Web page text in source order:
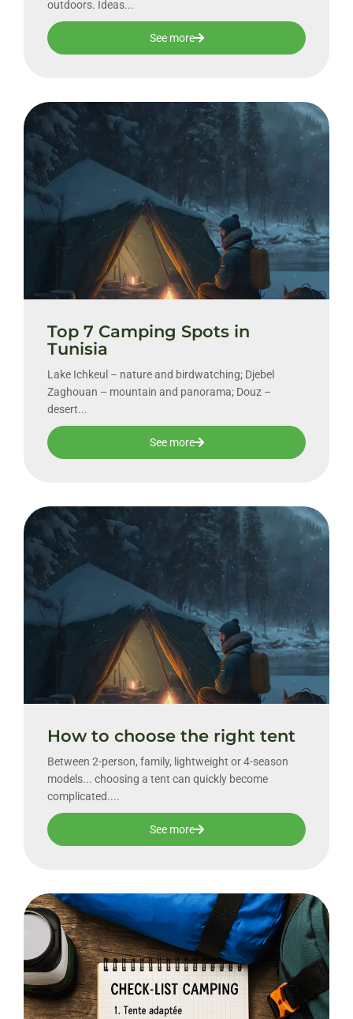
outdoors. Ideas...
See more
Top 7 Camping Spots in
Tunisia
Lake Ichkeul – nature and birdwatching; Djebel
Zaghouan – mountain and panorama; Douz –
desert...
See more
How to choose the right tent
Between 2-person, family, lightweight or 4-season
models... choosing a tent can quickly become
complicated....
See more